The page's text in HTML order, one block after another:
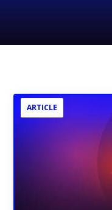
ARTICLE